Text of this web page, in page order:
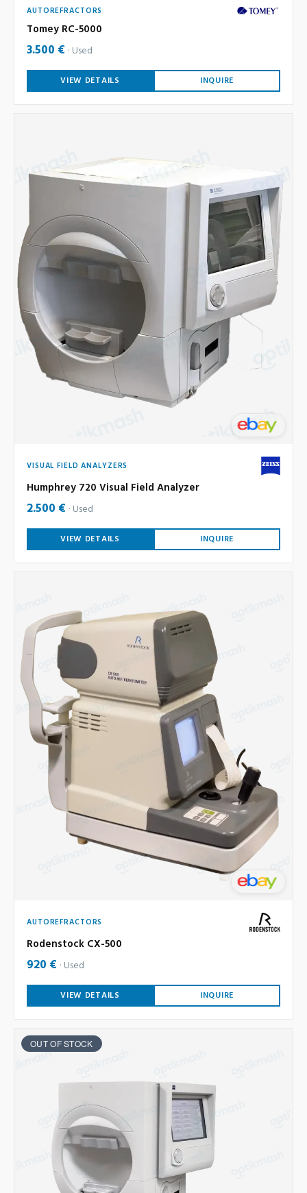
AUTOREFRACTORS
Tomey RC-5000
3.500 € Used
VIEW DETAILS INQUIRE
VISUAL FIELD ANALYZERS
Humphrey 720 Visual Field Analyzer
2.500 € Used
VIEW DETAILS INQUIRE
AUTOREFRACTORS
Rodenstock CX-500
920 € Used
VIEW DETAILS INQUIRE
OUT OF STOCK